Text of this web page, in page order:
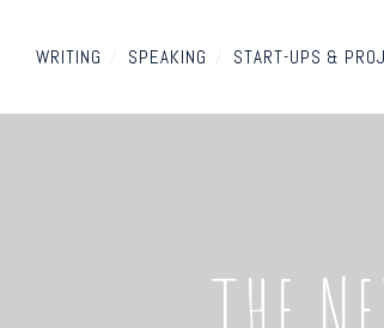
WRITING / SPEAKING / START-UPS &